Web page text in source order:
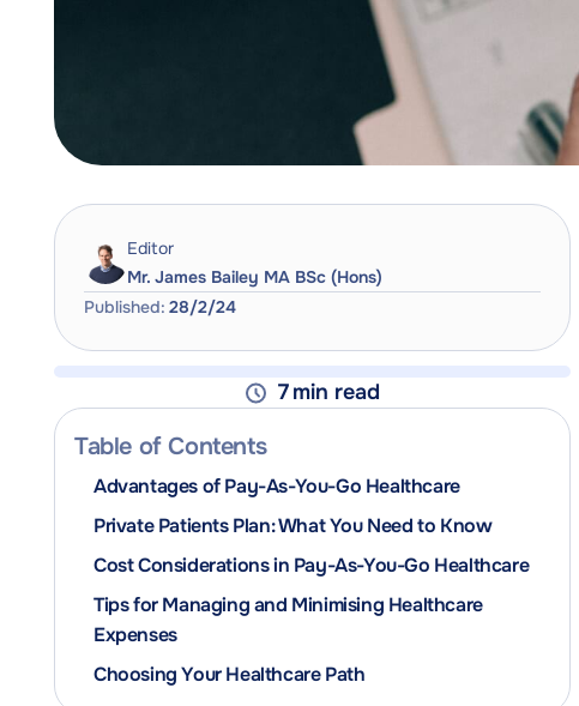
Editor
Mr. James Bailey MA BSc (Hons)
Published: 28/2/24
7min read
Table of Contents
Advantages of Pay-As-You-Go Healthcare
Private Patients Plan: What You Need to Know
Cost Considerations in Pay-As-You-Go Healthcare
Tips for Managing and Minimising Healthcare
Expenses
Choosing Your Healthcare Path